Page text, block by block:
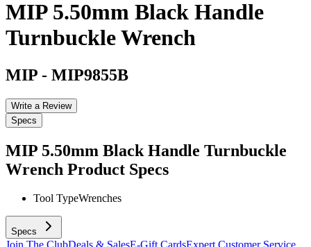
MIP 5.50mm Black Handle
Turnbuckle Wrench
MIP - MIP9855B
Write a Review
Specs
MIP 5.50mm Black Handle Turnbuckle
Wrench Product Specs
Tool TypeWrenches
Specs